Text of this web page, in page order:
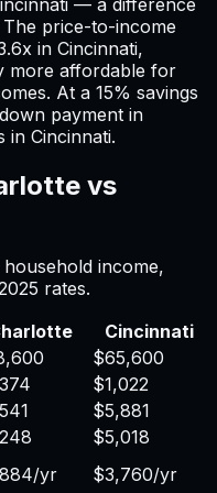
The price-to-income
x in Cincinnati,
more affordable for
At a 15% savings
payment in
in Cincinnati.
vs
income,
rates.
Cincinnati
$65,600
$1,022
$5,881
$5,018
/yr $3,760/yr